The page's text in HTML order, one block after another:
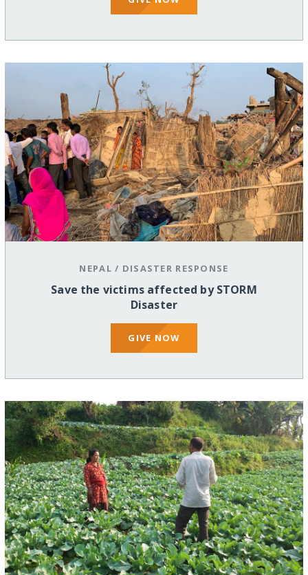
NEPAL / DISASTER RESPONSE
Save the victims affected by STORM
Disaster
GIVE NOW